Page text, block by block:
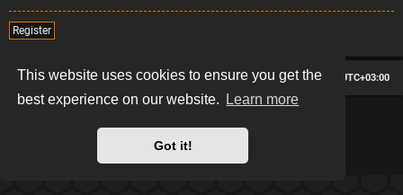
This website uses cookies to ensure you get the
best experience on our website.
Learn more
Got it!
Register
Board index All times are UTC+03:00
Delete cookies
Contact us
*Style version: 2.2.13
phpBB
® Forum Software © phpBB Limited